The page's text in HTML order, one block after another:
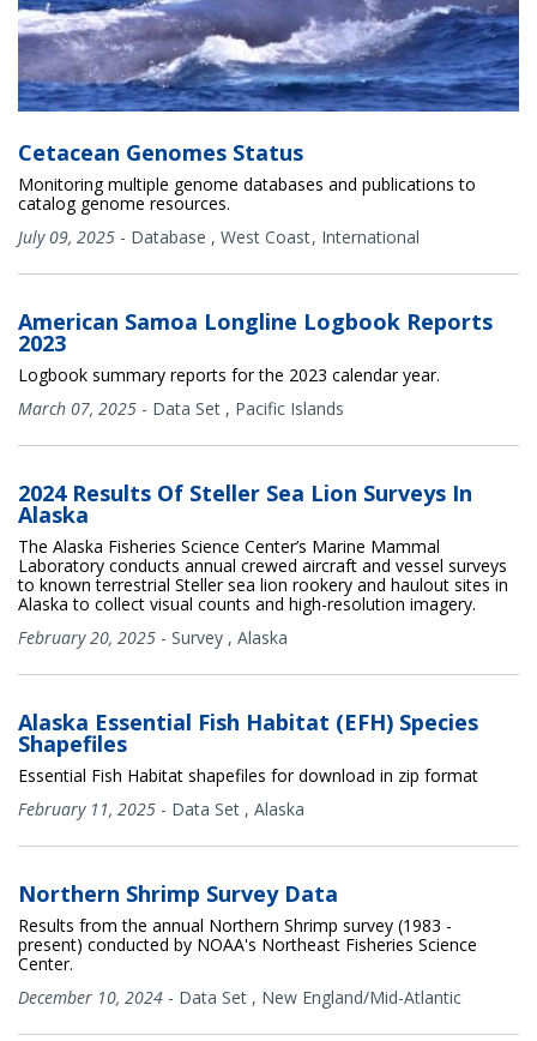
Cetacean Genomes Status
Monitoring multiple genome databases and publications to
catalog genome resources.
July 09, 2025 - Database , West Coast International
American Samoa Longline Logbook Reports
2023
Logbook summary reports for the 2023 calendar year.
March 07, 2025 - Data Set , Pacific Islands
2024 Results Of Steller Sea Lion Surveys In
Alaska
The Alaska Fisheries Science Center’s Marine Mammal
Laboratory conducts annual crewed aircraft and vessel surveys
to known terrestrial Steller sea lion rookery and haulout sites in
Alaska to collect visual counts and high-resolution imagery.
February 20, 2025 - Survey , Alaska
Alaska Essential Fish Habitat (EFH) Species
Shapefiles
Essential Fish Habitat shapefiles for download in zip format
February 11, 2025 - Data Set , Alaska
Northern Shrimp Survey Data
Results from the annual Northern Shrimp survey (1983 -
present) conducted by NOAA's Northeast Fisheries Science
Center.
December 10, 2024 - Data Set , New England/Mid-Atlantic